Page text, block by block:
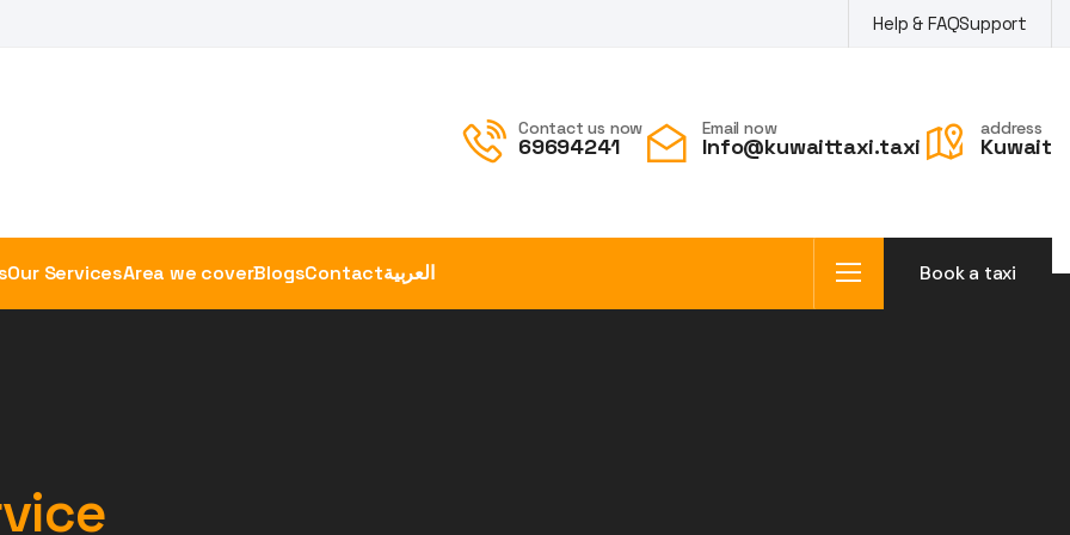
Help & FAQSupport
Contact us now
69694241
Email now
Info@kuwaittaxi.taxi
address
Kuwait
Our ServicesArea we coverBlogsContactالعربية Book a taxi